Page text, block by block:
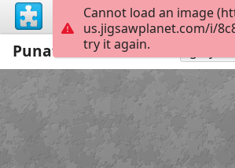
Punatulkut 48
Cannot load an image
us.jigsawplanet.com/i/
try it again.